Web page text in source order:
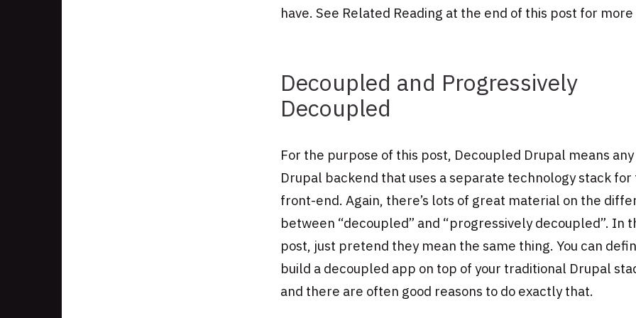
have. See Related Reading at the end of this post for
Decoupled and Progressively
Decoupled
For the purpose of this post, Decoupled Drupal means any
Drupal backend that uses a separate technology stack for
front-end. Again, there’s lots of great material on the
between “decoupled” and “progressively decoupled”. In
post, just pretend they mean the same thing. You can
build a decoupled app on top of your traditional Drupal
and there are often good reasons to do exactly that.